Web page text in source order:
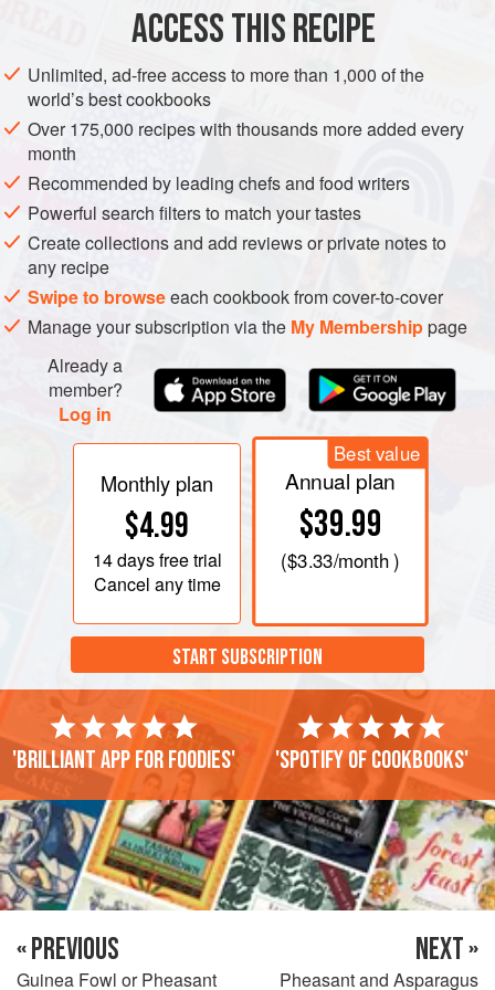
ACCESS THIS RECIPE
Unlimited, ad-free access to more than 1,000 of the
world’s best cookbooks
Over 175,000 recipes with thousands more added every
month
Recommended by leading chefs and food writers
Powerful search filters to match your tastes
Create collections and add reviews or private notes to
any recipe
Swipe to browseeach cookbook from cover-to-cover
Manage your subscription via the My Membershippage
Already a
member?
Log in
Monthly plan
$4.99
14 daysfree trial
Cancel any time
Best value
Annual plan
$39.99
($3.33/month )
START SUBSCRIPTION
'Brilliant app for foodies' 'Spotify of cookbooks'
« PREVIOUS
Guinea Fowl or Pheasant
NEXT »
Pheasant and Asparagus